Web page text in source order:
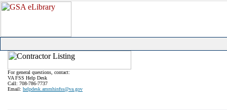
For general questions, contact:
VA FSS Help Desk
Call: 708-786-7737
Email: helpdesk.ammhinfss@va.gov